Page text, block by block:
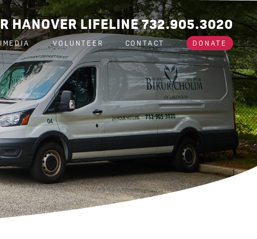
HANOVER LIFELINE 732.905.3020
VOLUNTEER CONTACT DONATE